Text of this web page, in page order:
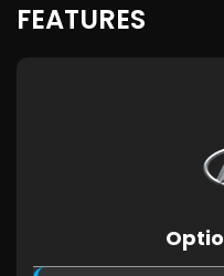
FEATURES